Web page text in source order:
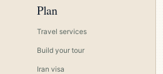
Plan
Travel services
Build your tour
Iran visa